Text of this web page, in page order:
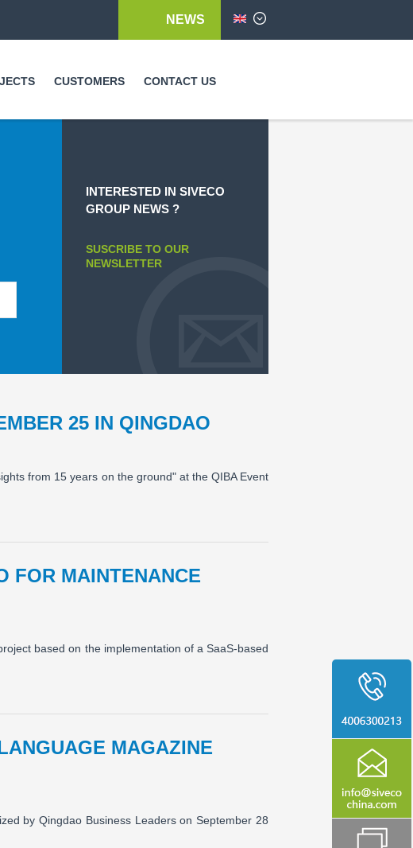
NEWS
CUSTOMERS CONTACT US
INTERESTED IN SIVECO
GROUP NEWS ?
SUSCRIBE TO OUR
NEWSLETTER
25 IN QINGDAO
from 15 years on the ground" at the QIBA Event
FOR MAINTENANCE
based on the implementation of a SaaS-based
MAGAZINE
by Qingdao Business Leaders on September 28